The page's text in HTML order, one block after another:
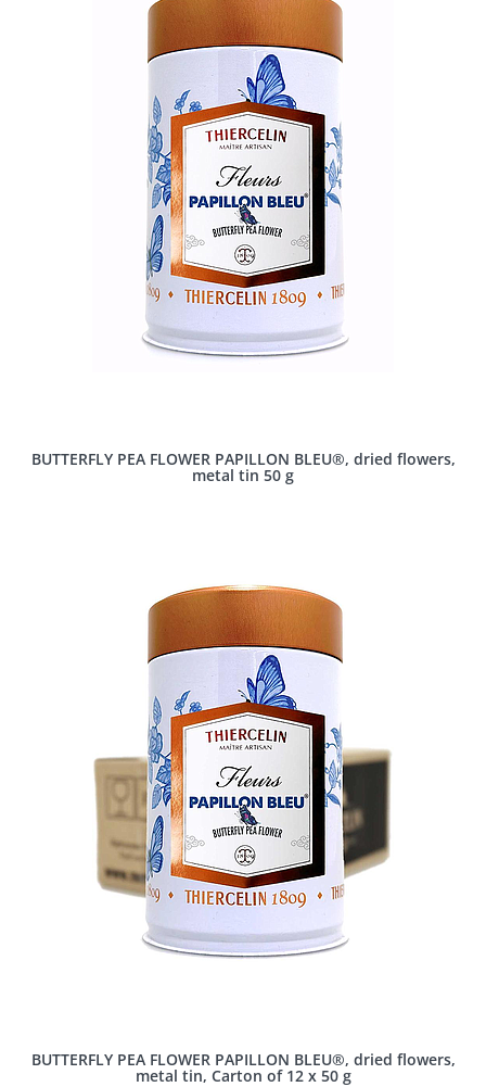
BUTTERFLY PEA FLOWER PAPILLON BLEU®, dried flowers,
metal tin 50 g
BUTTERFLY PEA FLOWER PAPILLON BLEU®, dried flowers,
metal tin, Carton of 12 x 50 g